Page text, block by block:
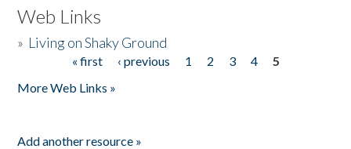
Web Links
» Living on Shaky Ground
« first ‹ previous 1 2 3 4
5
More Web Links »
Add another resource »